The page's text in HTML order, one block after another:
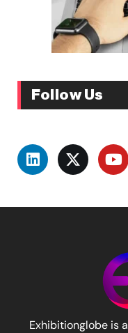
Follow Us
Exhibitionglobe is